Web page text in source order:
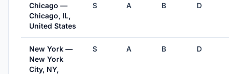
Chicago —
Chicago, IL,
United States
S A B D
New York —
New York
City, NY,
S A B D